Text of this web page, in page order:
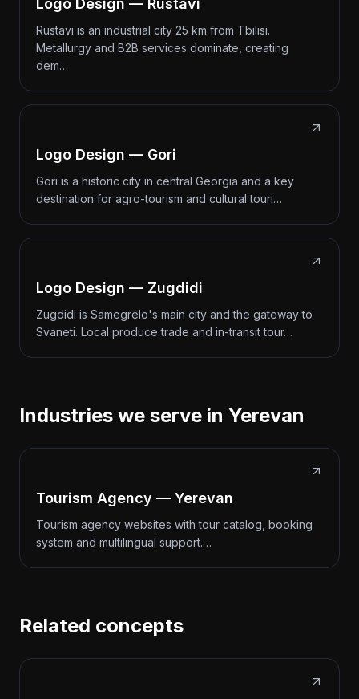
Logo Design — Rustavi
Rustavi is an industrial city 25 km from Tbilisi.
Metallurgy and B2B services dominate, creating
dem…
Logo Design — Gori
Gori is a historic city in central Georgia and a key
destination for agro-tourism and cultural touri…
Logo Design — Zugdidi
Zugdidi is Samegrelo's main city and the gateway to
Svaneti. Local produce trade and in-transit tour…
Industries we serve in Yerevan
Tourism Agency — Yerevan
Tourism agency websites with tour catalog, booking
system and multilingual support.…
Related concepts